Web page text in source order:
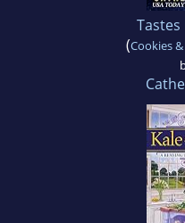
(Cookies